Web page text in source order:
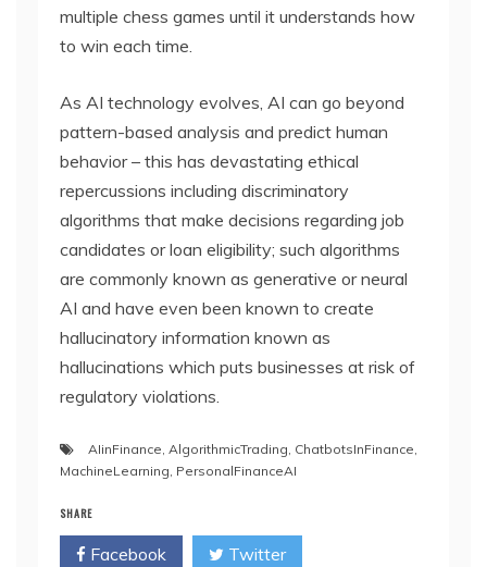
multiple chess games until it understands how
to win each time.
As AI technology evolves, AI can go beyond
pattern-based analysis and predict human
behavior – this has devastating ethical
repercussions including discriminatory
algorithms that make decisions regarding job
candidates or loan eligibility; such algorithms
are commonly known as generative or neural
AI and have even been known to create
hallucinatory information known as
hallucinations which puts businesses at risk of
regulatory violations.
AIinFinance, AlgorithmicTrading, ChatbotsInFinance,
MachineLearning, PersonalFinanceAI
SHARE
Facebook Twitter